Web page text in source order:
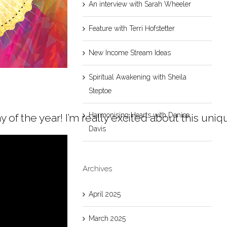
the year! I’m really excited about this
An interview with Sarah Wheeler
Feature with Terri Hofstetter
New Income Stream Ideas
Spiritual Awakening with Sheila
Steptoe
Harmonising Hearts with Denise
Davis
Archives
April 2025
March 2025